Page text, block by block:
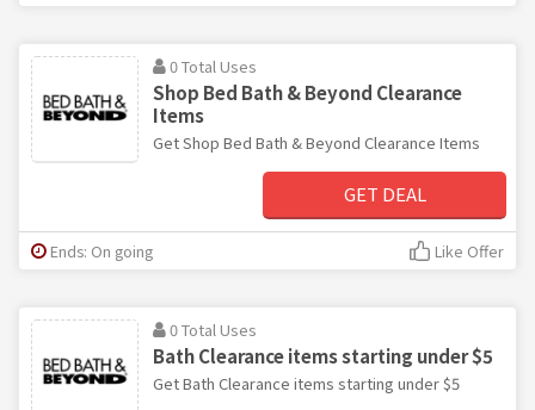
0 Total Uses
Shop Bed Bath & Beyond Clearance
Items
Get Shop Bed Bath & Beyond Clearance Items
GET DEAL
Ends: On going Like Offer
0 Total Uses
Bath Clearance items starting under $5
Get Bath Clearance items starting under $5